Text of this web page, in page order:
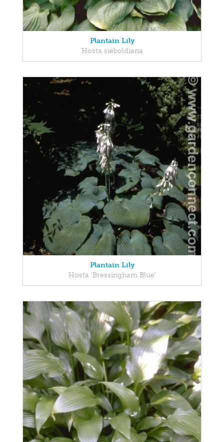
Plantain Lily
Hosta sieboldiana
Plantain Lily
Hosta 'Bressingham Blue'